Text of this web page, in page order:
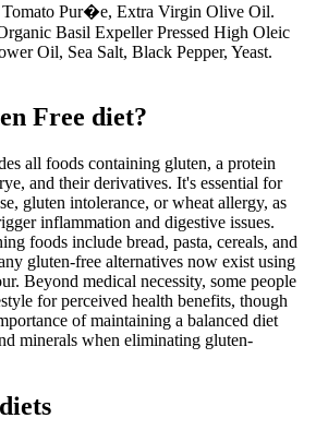
Pur�e, Extra Virgin Olive Oil.
Basil Expeller Pressed High Oleic
Oil, Sea Salt, Black Pepper, Yeast.
Free diet?
all foods containing gluten, a protein
and their derivatives. It's essential for
gluten intolerance, or wheat allergy, as
inflammation and digestive issues.
foods include bread, pasta, cereals, and
gluten-free alternatives now exist using
Beyond medical necessity, some people
for perceived health benefits, though
of maintaining a balanced diet
minerals when eliminating gluten-